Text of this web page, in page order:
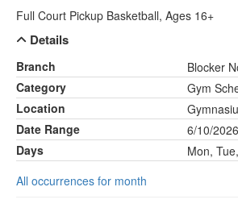
Full Court Pickup Basketball, Ages 16+
Details
Branch
Blocker
Category
Gym
Location
Date Range
6/10/
Days
Mon,
All occurrences for month